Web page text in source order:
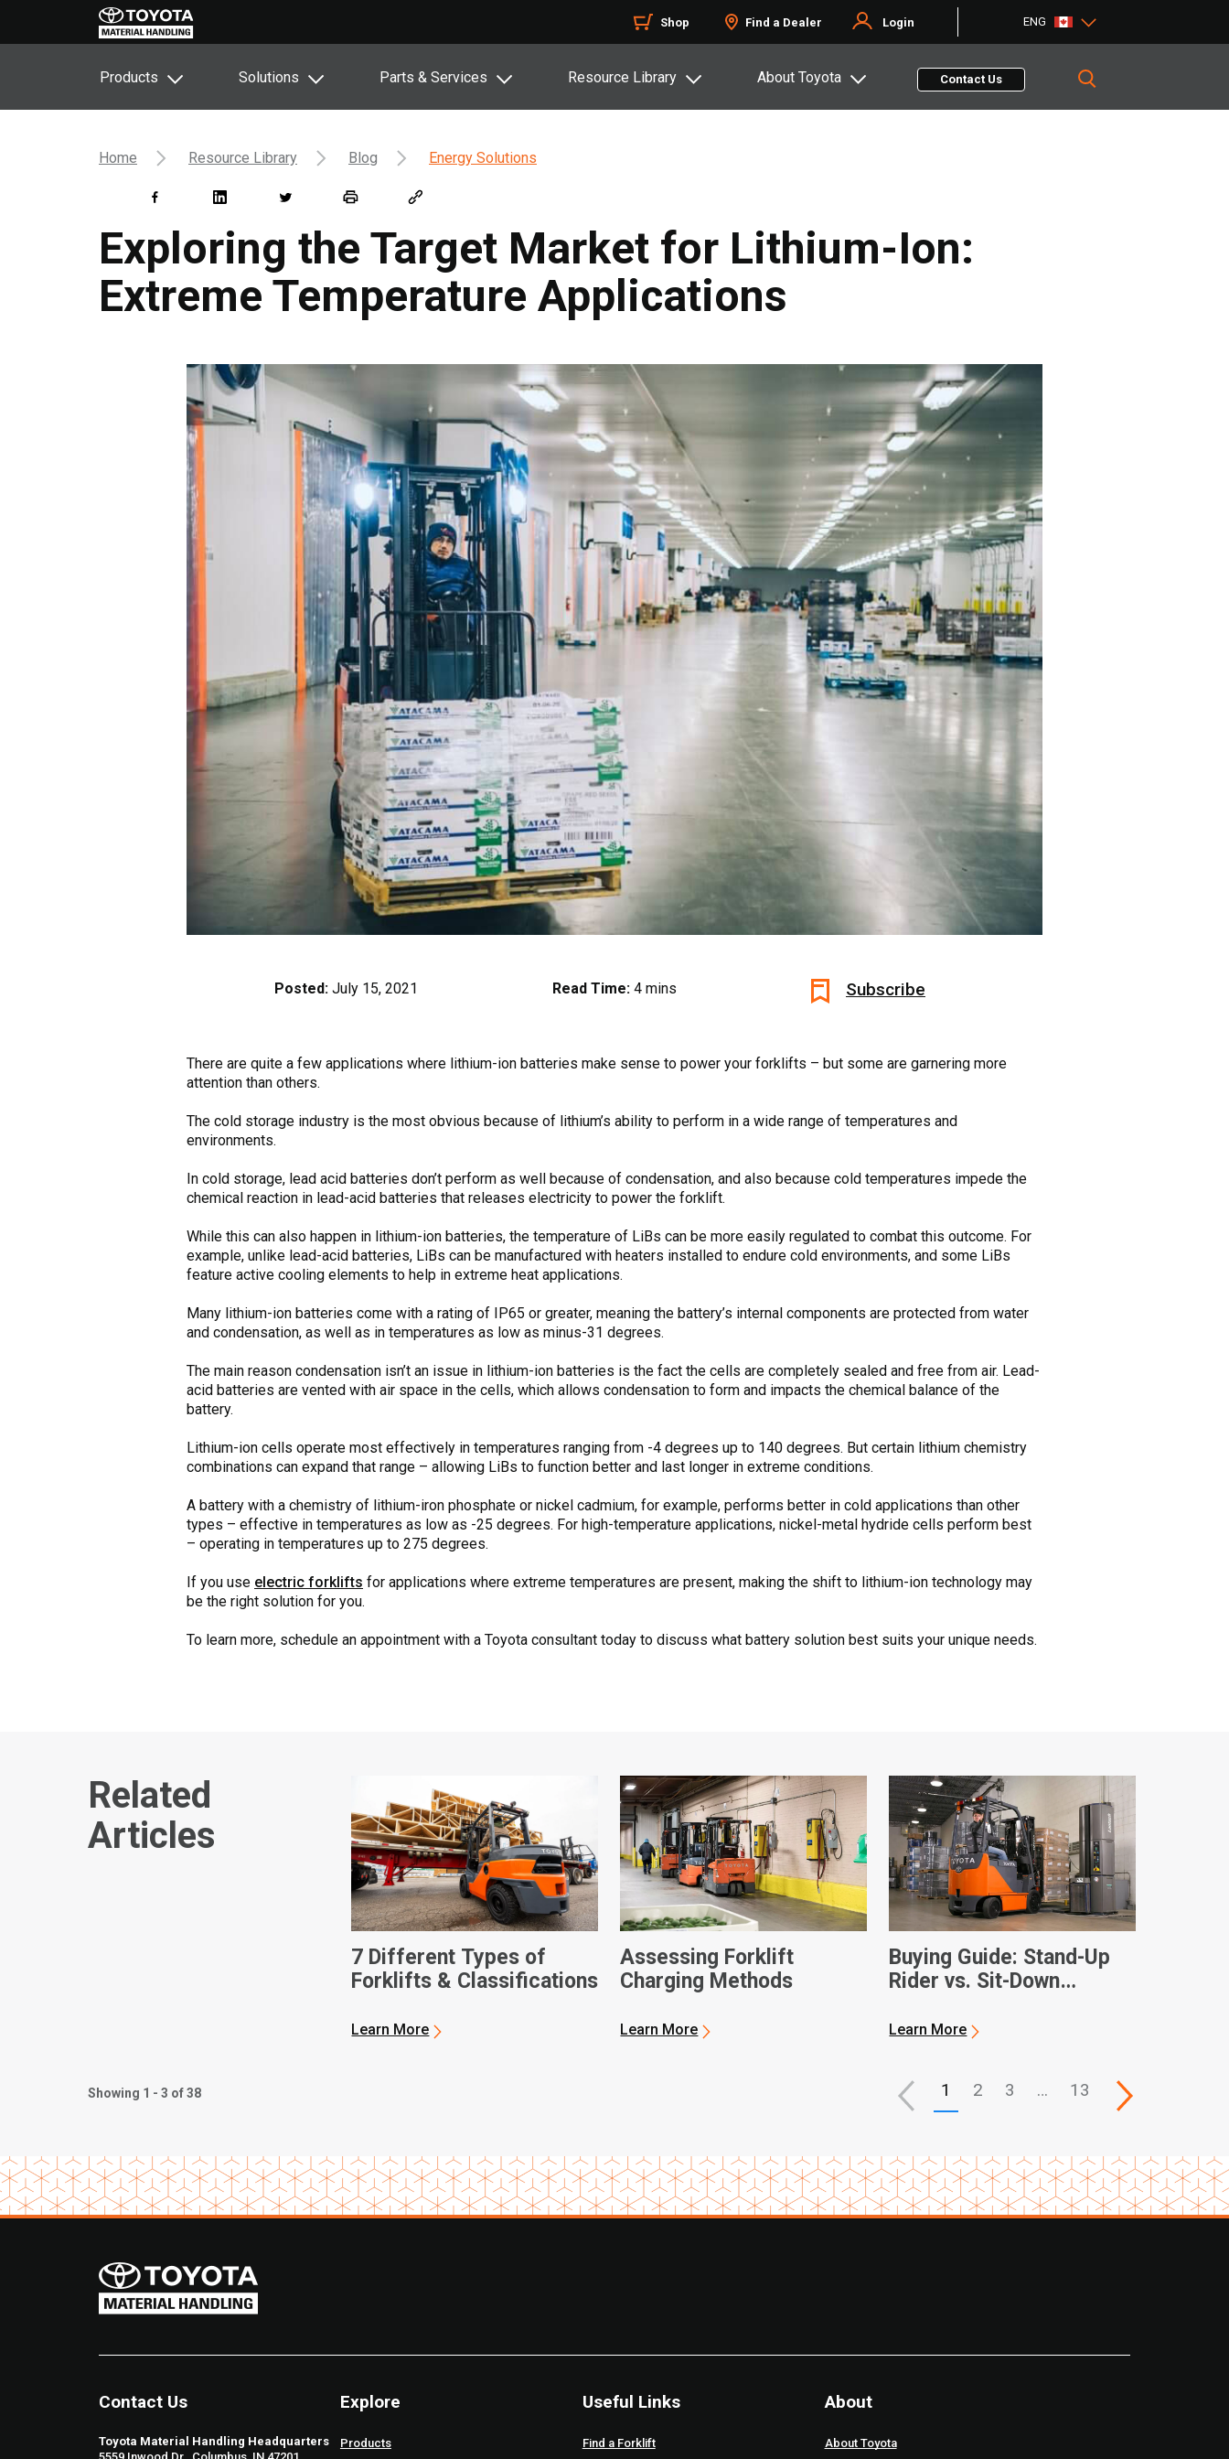
Shop Find a Dealer Login ENG
Products Solutions Parts & Services Resource Library About Toyota Contact Us
Home Resource Library Blog Energy Solutions
Exploring the Target Market for Lithium-Ion:
Extreme Temperature Applications
Posted: July 15, 2021 Read Time: 4 mins Subscribe
There are quite a few applications where lithium-ion batteries make sense to power your forklifts – but some are garnering more
attention than others.
The cold storage industry is the most obvious because of lithium’s ability to perform in a wide range of temperatures and
environments.
In cold storage, lead acid batteries don’t perform as well because of condensation, and also because cold temperatures impede the
chemical reaction in lead-acid batteries that releases electricity to power the forklift.
While this can also happen in lithium-ion batteries, the temperature of LiBs can be more easily regulated to combat this outcome. For
example, unlike lead-acid batteries, LiBs can be manufactured with heaters installed to endure cold environments, and some LiBs
feature active cooling elements to help in extreme heat applications.
Many lithium-ion batteries come with a rating of IP65 or greater, meaning the battery’s internal components are protected from water
and condensation, as well as in temperatures as low as minus-31 degrees.
The main reason condensation isn’t an issue in lithium-ion batteries is the fact the cells are completely sealed and free from air. Lead-
acid batteries are vented with air space in the cells, which allows condensation to form and impacts the chemical balance of the
battery.
Lithium-ion cells operate most effectively in temperatures ranging from -4 degrees up to 140 degrees. But certain lithium chemistry
combinations can expand that range – allowing LiBs to function better and last longer in extreme conditions.
A battery with a chemistry of lithium-iron phosphate or nickel cadmium, for example, performs better in cold applications than other
types – effective in temperatures as low as -25 degrees. For high-temperature applications, nickel-metal hydride cells perform best
– operating in temperatures up to 275 degrees.
If you use electric forklifts for applications where extreme temperatures are present, making the shift to lithium-ion technology may
be the right solution for you.
To learn more, schedule an appointment with a Toyota consultant today to discuss what battery solution best suits your unique needs.
Related
Articles
7 Different Types of
Forklifts & Classifications
Learn More
Assessing Forklift
Charging Methods
Learn More
Buying Guide: Stand-Up
Rider vs. Sit-Down
Learn More
Showing 1 - 3 of 38 1 2 3 … 13
Contact Us
Toyota Material Handling Headquarters
Explore
Products
Useful Links
Find a Forklift
About
About Toyota